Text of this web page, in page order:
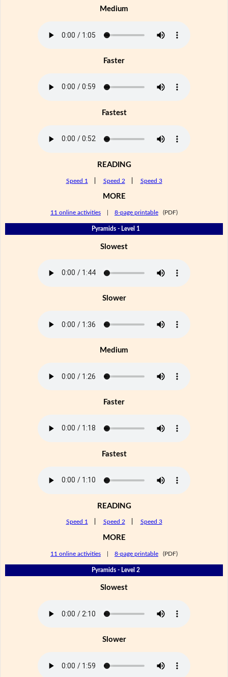
Medium
Faster
Fastest
READING
Speed 1 Speed 2 Speed 3
MORE
11 online activities 8-page printable (PDF)
Pyramids - Level 1
Slowest
Slower
Medium
Faster
Fastest
READING
Speed 1 Speed 2 Speed 3
MORE
11 online activities 8-page printable (PDF)
Pyramids - Level 2
Slowest
Slower